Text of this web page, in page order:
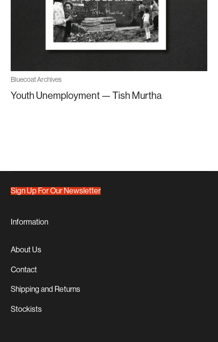
Bluecoat Archives
Youth Unemployment — Tish Murtha
Sign Up For Our Newsletter
Information
About Us
Contact
Shipping and Returns
Stockists